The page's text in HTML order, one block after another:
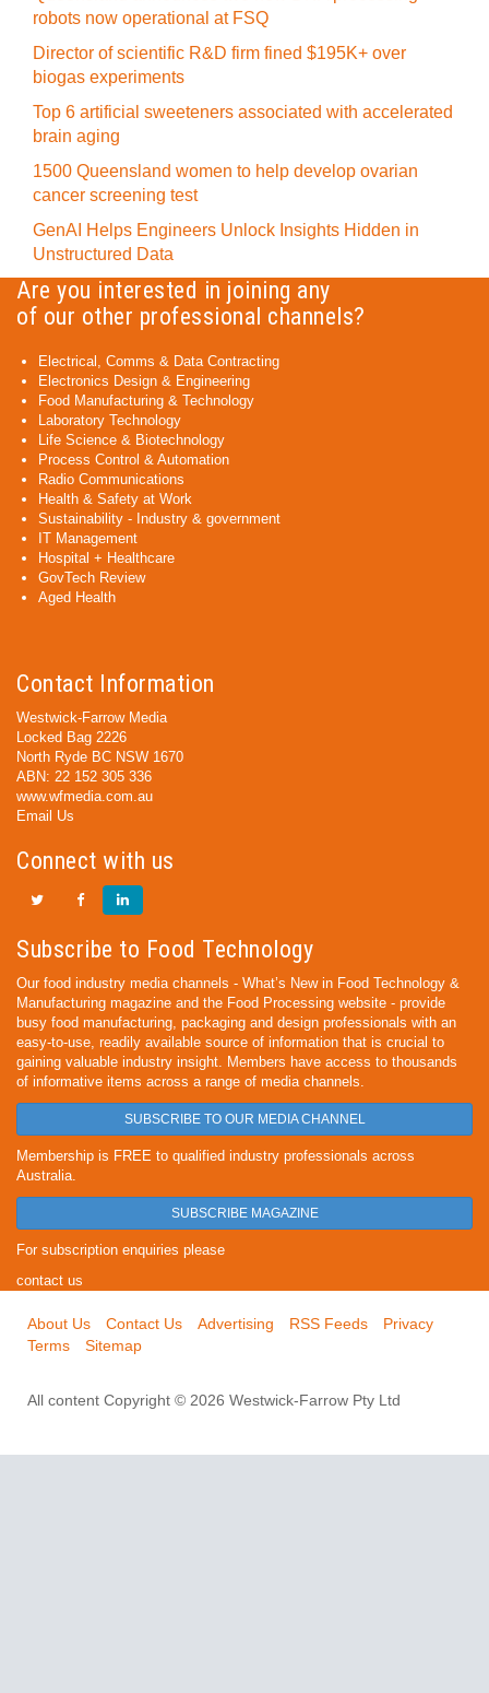
robots now operational at FSQ
Director of scientific R&D firm fined $195K+ over
biogas experiments
Top 6 artificial sweeteners associated with accelerated
brain aging
1500 Queensland women to help develop ovarian
cancer screening test
GenAI Helps Engineers Unlock Insights Hidden in
Unstructured Data
Are you interested in joining any
of our other professional channels?
Electrical, Comms & Data Contracting
Electronics Design & Engineering
Food Manufacturing & Technology
Laboratory Technology
Life Science & Biotechnology
Process Control & Automation
Radio Communications
Health & Safety at Work
Sustainability - Industry & government
IT Management
Hospital + Healthcare
GovTech Review
Aged Health
Contact Information
Westwick-Farrow Media
Locked Bag 2226
North Ryde BC NSW 1670
ABN: 22 152 305 336
www.wfmedia.com.au
Email Us
Connect with us
Subscribe to Food Technology
Our food industry media channels - What’s New in Food Technology &
Manufacturing magazine and the Food Processing website - provide
busy food manufacturing, packaging and design professionals with an
easy-to-use, readily available source of information that is crucial to
gaining valuable industry insight. Members have access to thousands
of informative items across a range of media channels.
SUBSCRIBE TO OUR MEDIA CHANNEL
Membership is FREE to qualified industry professionals across
Australia.
SUBSCRIBE MAGAZINE
For subscription enquiries please
contact us
About Us Contact Us Advertising RSS Feeds
Privacy
Terms
Sitemap
All content Copyright © 2026 Westwick-Farrow Pty Ltd